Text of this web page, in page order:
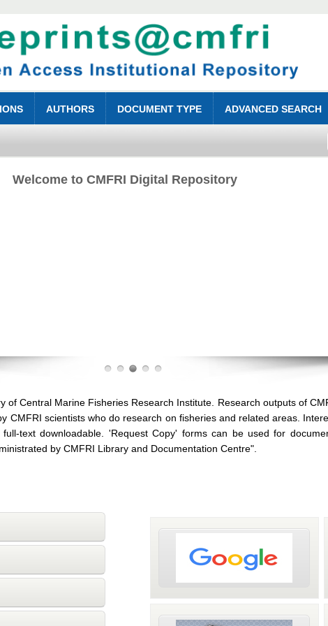
AUTHORS DOCUMENT TYPE ADVANCED SEARCH
Welcome to CMFRI Digital Repository
of Central Marine Fisheries Research Institute. Research outputs of
CMFRI scientists who do research on fisheries and related areas.
text downloadable. 'Request Copy' forms can be used for
by CMFRI Library and Documentation Centre".